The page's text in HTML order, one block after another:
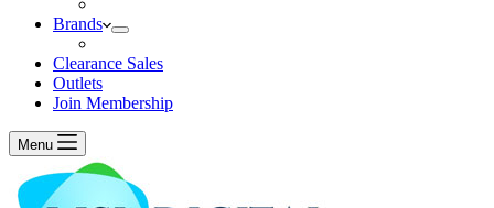
Brands
Clearance Sales
Outlets
Join Membership
Menu